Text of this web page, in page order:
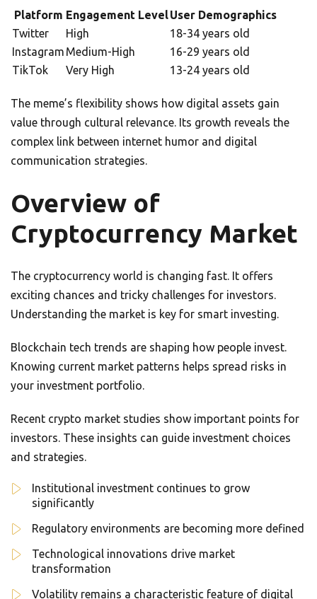
Platform Engagement LevelUser Demographics
Twitter
High
18-34 years old
Instagram Medium-High
16-29 years old
TikTok
Very High 13-24 years old
The meme’s flexibility shows how digital assets gain
value through cultural relevance. Its growth reveals the
complex link between internet humor and digital
communication strategies.
Overview of
Cryptocurrency Market
The cryptocurrency world is changing fast. It offers
exciting chances and tricky challenges for investors.
Understanding the market is key for smart investing.
Blockchain tech trends are shaping how people invest.
Knowing current market patterns helps spread risks in
your investment portfolio.
Recent crypto market studies show important points for
investors. These insights can guide investment choices
and strategies.
Institutional investment continues to grow
significantly
Regulatory environments are becoming more defined
Technological innovations drive market
transformation
Volatility remains a characteristic feature of digital